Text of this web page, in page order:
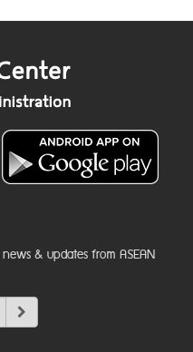
& updates from ASEAN